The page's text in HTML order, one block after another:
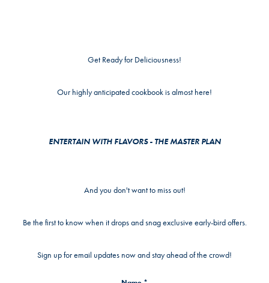
Get Ready for Deliciousness!
Our highly anticipated cookbook is almost here!
ENTERTAIN WITH FLAVORS - THE MASTER PLAN
And you don't want to miss out!
Be the first to know when it drops and snag exclusive early-bird offers.
Sign up for email updates now and stay ahead of the crowd!